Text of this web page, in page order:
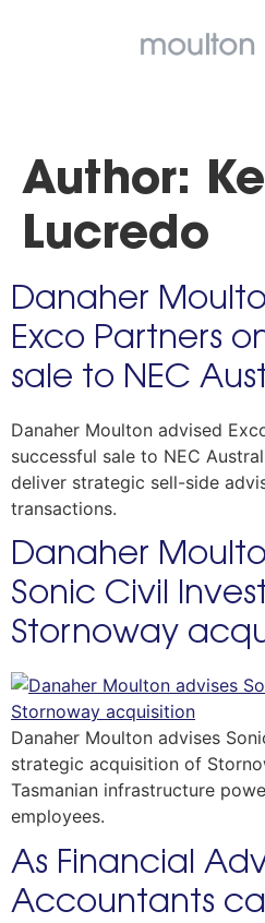
Author:
Lucredo
Danaher
Exco Partners
sale to NEC
Danaher Moulton advised
successful sale to NEC
deliver strategic sell-side
transactions.
Danaher
Sonic Civil
Stornoway
Danaher Moulton advises
strategic acquisition of
Tasmanian infrastructure
employees.
As Financial
Accountants